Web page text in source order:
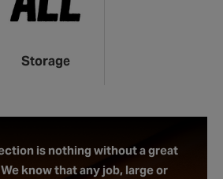
Storage
is nothing without a great
know that any job, large or